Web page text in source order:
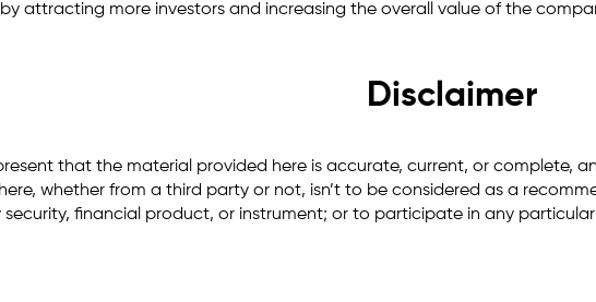
attracting more investors and increasing the overall value of the
Disclaimer
that the material provided here is accurate, current, or complete,
whether from a third party or not, isn’t to be considered as a
security, financial product, or instrument; or to participate in any